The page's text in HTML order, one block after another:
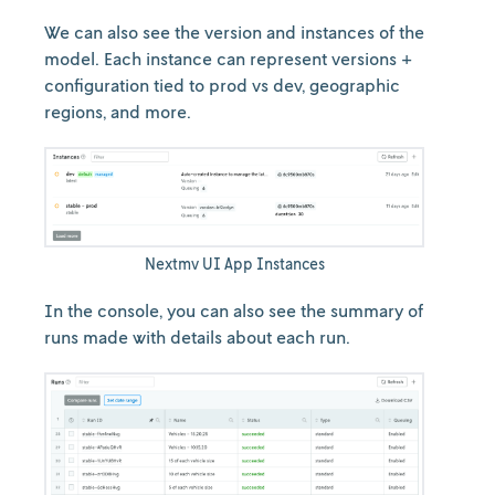
We can also see the version and instances of the
model. Each instance can represent versions +
configuration tied to prod vs dev, geographic
regions, and more.
Nextmv UI App Instances
In the console, you can also see the summary of
runs made with details about each run.